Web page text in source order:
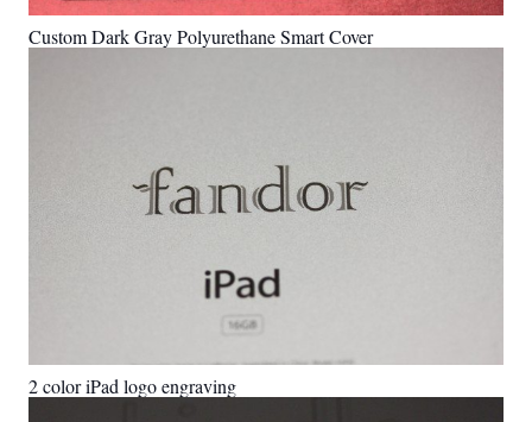
Custom Dark Gray Polyurethane Smart Cover
2 color iPad logo engraving